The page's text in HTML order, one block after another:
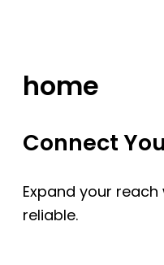
home
Connect
Expand your
reliable.